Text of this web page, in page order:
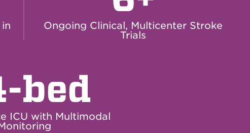
Ongoing Clinical, Multicenter Stroke
Trials
bed
ICU with Multimodal